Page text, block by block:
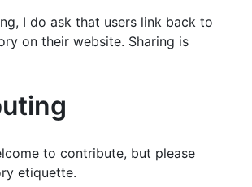
I do ask that users link back to
on their website. Sharing is
to contribute, but please
etiquette.